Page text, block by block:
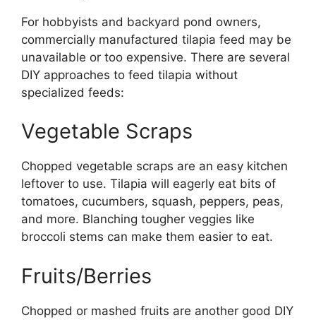
For hobbyists and backyard pond owners,
commercially manufactured tilapia feed may be
unavailable or too expensive. There are several
DIY approaches to feed tilapia without
specialized feeds:
Vegetable Scraps
Chopped vegetable scraps are an easy kitchen
leftover to use. Tilapia will eagerly eat bits of
tomatoes, cucumbers, squash, peppers, peas,
and more. Blanching tougher veggies like
broccoli stems can make them easier to eat.
Fruits/Berries
Chopped or mashed fruits are another good DIY